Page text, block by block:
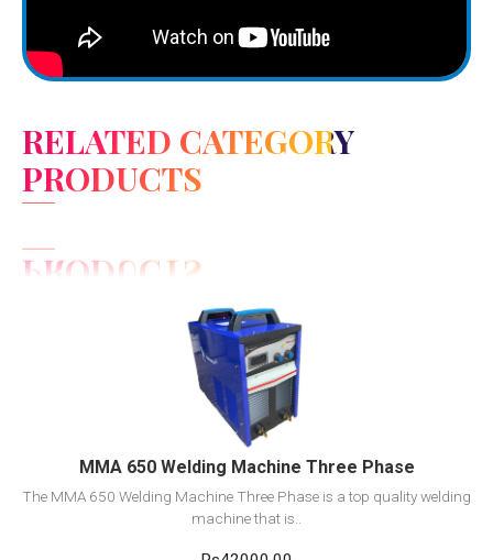
RELATED CATEGORY
PRODUCTS
View Detail
Add to cart
MMA 650 Welding Machine Three Phase
The MMA 650 Welding Machine Three Phase is a top quality welding
machine that is..